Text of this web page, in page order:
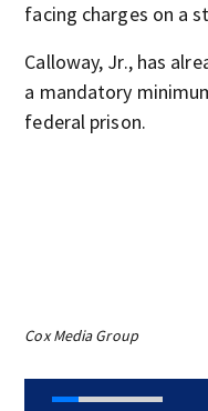
facing charges on a
Calloway, Jr., has
a mandatory
federal prison.
Cox Media Group